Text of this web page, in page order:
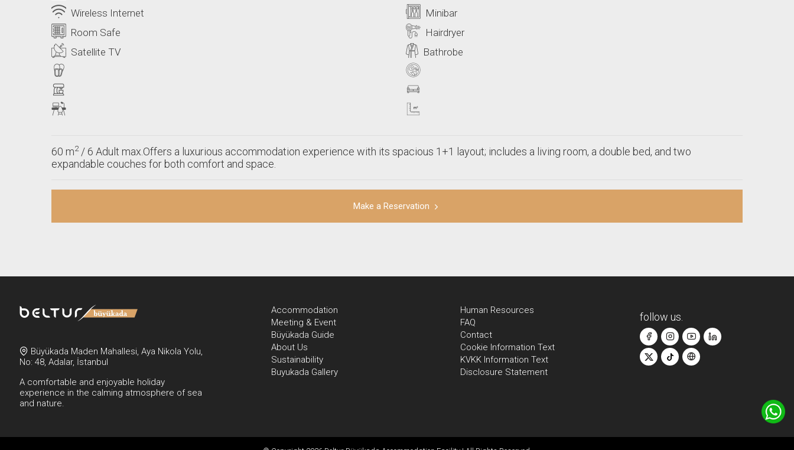
Wireless Internet
Minibar
Room Safe
Hairdryer
Satellite TV
Bathrobe
60 m2/ 6 Adult max.Offers a luxurious accommodation experience with its spacious 1+1 layout; includes a living room, a double bed, and two
expandable couches for both comfort and space.
Make a Reservation
Büyükada Maden Mahallesi, Aya Nikola Yolu,
No: 48, Adalar, İstanbul
A comfortable and enjoyable holiday
experience in the calming atmosphere of sea
and nature.
Accommodation
Meeting & Event
Büyükada Guide
About Us
Sustainability
Buyukada Gallery
Human Resources
FAQ
Contact
Cookie Information Text
KVKK Information Text
Disclosure Statement
follow us.